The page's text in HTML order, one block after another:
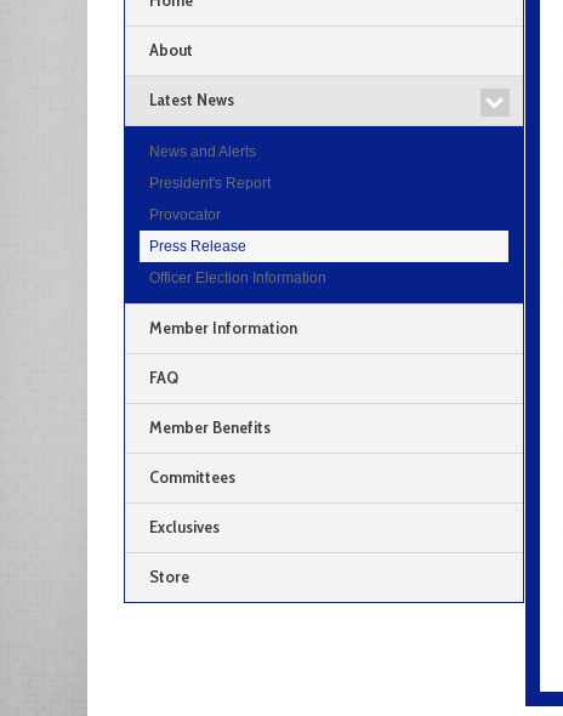
About
Latest News
News and Alerts
President's Report
Provocator
Press Release
Officer Election Information
Member Information
FAQ
Member Benefits
Committees
Exclusives
Store